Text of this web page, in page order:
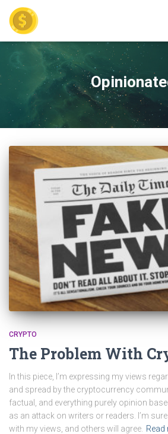
CRYPTO
The Problem With
In this piece, I’m expressing my views
and spread by the cryptocurrency
factual, and everything purely opinion
as an attack on writers or readers. I’m
with my views, and others will agree. Read